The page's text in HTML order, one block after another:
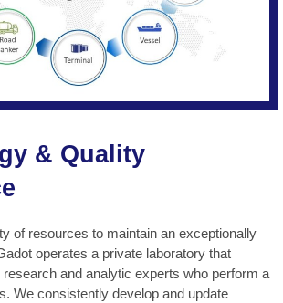
& Quality
of resources to maintain an exceptionally
operates a private laboratory that
and analytic experts who perform a
We consistently develop and update